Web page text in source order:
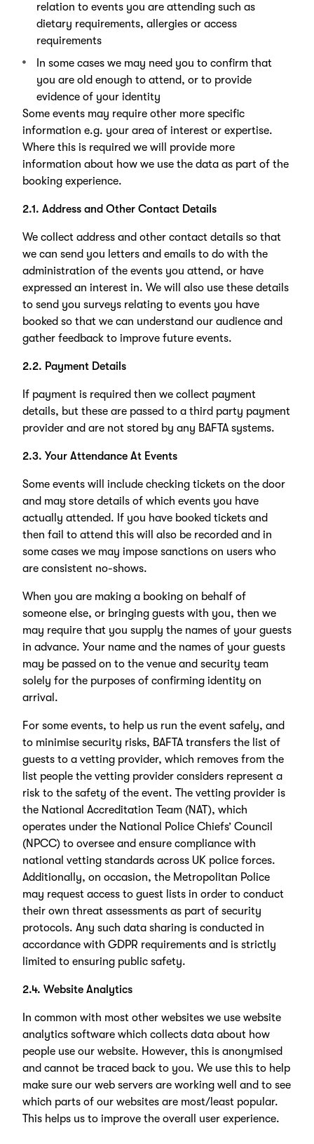
relation to events you are attending such as
dietary requirements, allergies or access
requirements
In some cases we may need you to confirm that
you are old enough to attend, or to provide
evidence of your identity
Some events may require other more specific
information e.g. your area of interest or expertise.
Where this is required we will provide more
information about how we use the data as part of the
booking experience.
2.1. Address and Other Contact Details
We collect address and other contact details so that
we can send you letters and emails to do with the
administration of the events you attend, or have
expressed an interest in. We will also use these details
to send you surveys relating to events you have
booked so that we can understand our audience and
gather feedback to improve future events.
2.2. Payment Details
If payment is required then we collect payment
details, but these are passed to a third party payment
provider and are not stored by any BAFTA systems.
2.3. Your Attendance At Events
Some events will include checking tickets on the door
and may store details of which events you have
actually attended. If you have booked tickets and
then fail to attend this will also be recorded and in
some cases we may impose sanctions on users who
are consistent no-shows.
When you are making a booking on behalf of
someone else, or bringing guests with you, then we
may require that you supply the names of your guests
in advance. Your name and the names of your guests
may be passed on to the venue and security team
solely for the purposes of confirming identity on
arrival.
For some events, to help us run the event safely, and
to minimise security risks, BAFTA transfers the list of
guests to a vetting provider, which removes from the
list people the vetting provider considers represent a
risk to the safety of the event. The vetting provider is
the National Accreditation Team (NAT), which
operates under the National Police Chiefs’ Council
(NPCC) to oversee and ensure compliance with
national vetting standards across UK police forces.
Additionally, on occasion, the Metropolitan Police
may request access to guest lists in order to conduct
their own threat assessments as part of security
protocols. Any such data sharing is conducted in
accordance with GDPR requirements and is strictly
limited to ensuring public safety.
2.4. Website Analytics
In common with most other websites we use website
analytics software which collects data about how
people use our website. However, this is anonymised
and cannot be traced back to you. We use this to help
make sure our web servers are working well and to see
which parts of our websites are most/least popular.
This helps us to improve the overall user experience.